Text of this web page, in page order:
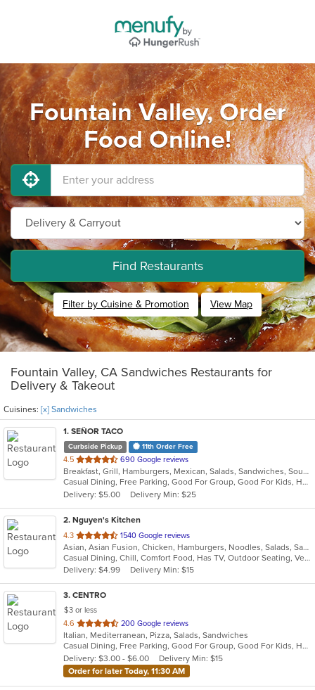
Fountain Valley, Order
Food Online!
Find Restaurants
Filter by Cuisine & Promotion View Map
Fountain Valley, CA Sandwiches Restaurants for
Delivery & Takeout
Cuisines: [x] Sandwiches
1. SEÑOR TACO
Curbside Pickup 11th Order Free
4.5 out
of
5
stars.
690 Google reviews
Breakfast, Grill, Hamburgers, Mexican, Salads, Sandwiches, Soup, Taco
Casual Dining, Free Parking, Good For Group, Good For Kids, Has TV, Kids Menu, Vegan Options, Vegetarian Options
Delivery: $5.00
Delivery Min: $25
2. Nguyen's Kitchen
4.3 out
of
5
stars.
1540 Google reviews
Asian, Asian Fusion, Chicken, Hamburgers, Noodles, Salads, Sandwiches, Seafood, Vietnamese, Wings
Casual Dining, Chill, Comfort Food, Has TV, Outdoor Seating, Vegetarian Options
Delivery: $4.99
Delivery Min: $15
3. CENTRO
$3 or less
4.6 out
of
5
stars.
200 Google reviews
Italian, Mediterranean, Pizza, Salads, Sandwiches
Casual Dining, Free Parking, Good For Group, Good For Kids, Happy Hour, Has TV, Offers Military Discount, Pets Allowed, Vegetarian Options
Delivery: $3.00 - $6.00
Delivery Min: $15
Order for later Today, 11:30 AM